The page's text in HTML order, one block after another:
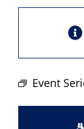
Event